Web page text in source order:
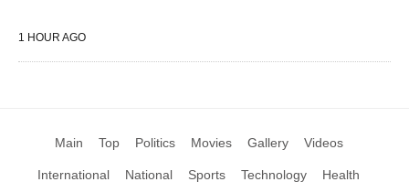
1 HOUR AGO
Main Top Politics Movies Gallery Videos
International National Sports Technology Health